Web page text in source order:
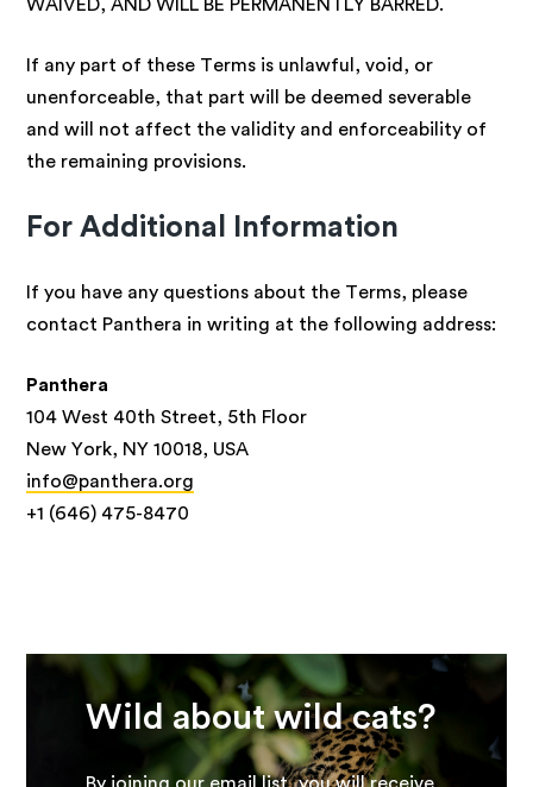
WAIVED, AND WILL BE PERMANENTLY BARRED.
If any part of these Terms is unlawful, void, or
unenforceable, that part will be deemed severable
and will not affect the validity and enforceability of
the remaining provisions.
For Additional Information
If you have any questions about the Terms, please
contact Panthera in writing at the following address:
Panthera
104 West 40th Street, 5th Floor
New York, NY 10018, USA
info@panthera.org
+1 (646) 475-8470
Wild about wild cats?